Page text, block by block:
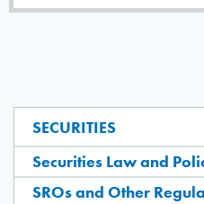
SECURITIES
Securities Law and
SROs and Other